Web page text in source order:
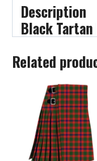
Description
Black
Related